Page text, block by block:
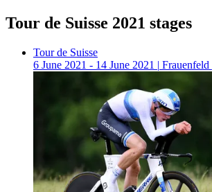
Tour de Suisse 2021 stages
Tour de Suisse
6 June 2021 - 14 June 2021 | Frauenfeld